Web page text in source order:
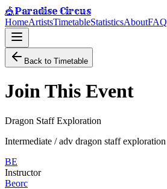
🎪Paradise Circus
HomeArtistsTimetableStatisticsAboutFAQ
Back to Timetable
Join This Event
Dragon Staff Exploration
Intermediate / adv dragon staff exploration
BE
Instructor
Beorc